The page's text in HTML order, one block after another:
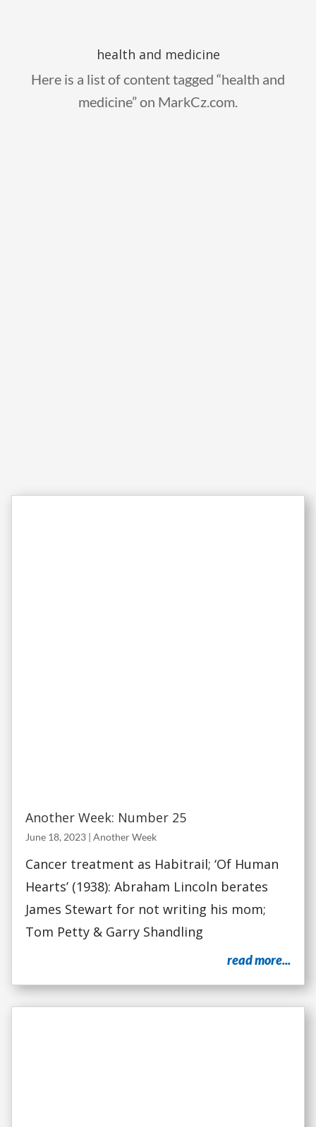
health and medicine
Here is a list of content tagged “health and
medicine” on MarkCz.com.
Another Week: Number 25
June 18, 2023 | Another Week
Cancer treatment as Habitrail; ‘Of Human
Hearts’ (1938): Abraham Lincoln berates
James Stewart for not writing his mom;
Tom Petty & Garry Shandling
read more...